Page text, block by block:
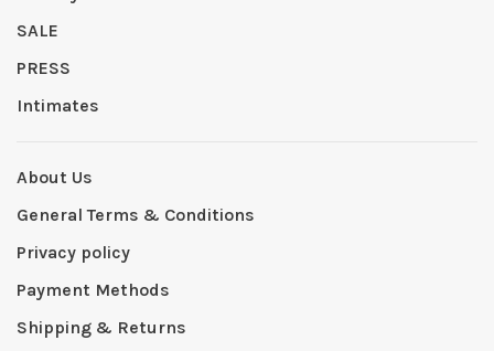
SALE
PRESS
Intimates
About Us
General Terms & Conditions
Privacy policy
Payment Methods
Shipping & Returns